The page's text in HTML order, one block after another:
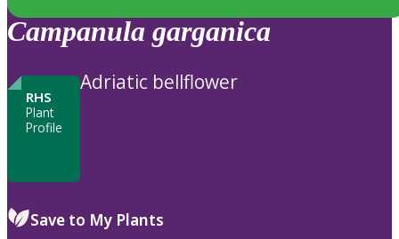
Campanula garganica
RHS
Plant
Profile
Adriatic bellflower
Save to My Plants